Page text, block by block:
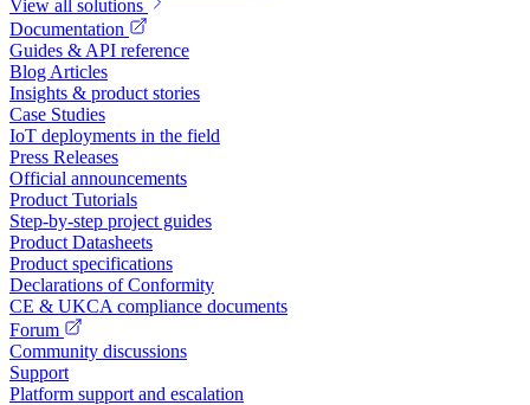
View all solutions
Documentation
Guides & API reference
Blog Articles
Insights & product stories
Case Studies
IoT deployments in the field
Press Releases
Official announcements
Product Tutorials
Step-by-step project guides
Product Datasheets
Product specifications
Declarations of Conformity
CE & UKCA compliance documents
Forum
Community discussions
Support
Platform support and escalation